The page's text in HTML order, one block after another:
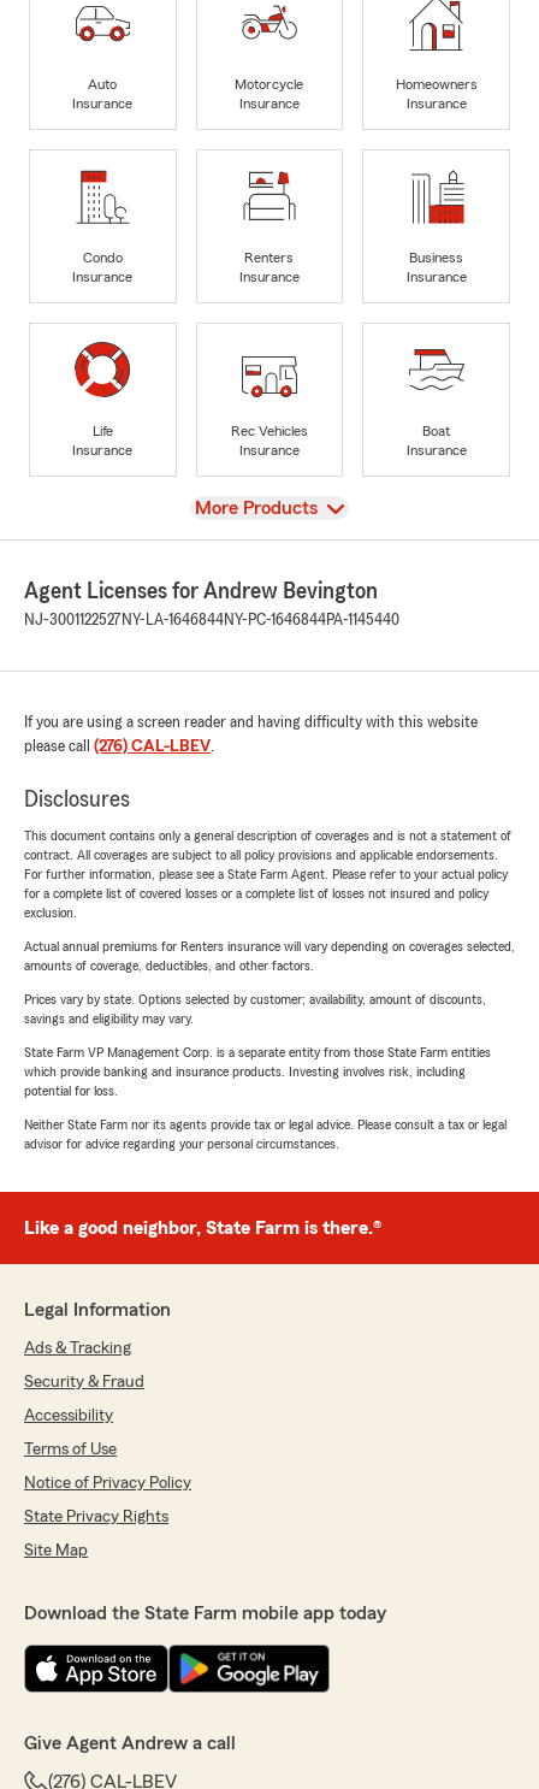
Auto
Insurance
Motorcycle
Insurance
Homeowners
Insurance
Condo
Insurance
Renters
Insurance
Business
Insurance
Life
Insurance
Rec Vehicles
Insurance
Boat
Insurance
View
More Products
Agent Licenses for Andrew Bevington
NJ-3001122527 NY-LA-1646844NY-PC-1646844PA-1145440
If you are using a screen reader and having difficulty with this website
please call (276) CAL-LBEV.
Disclosures
This document contains only a general description of coverages and is not a statement of
contract. All coverages are subject to all policy provisions and applicable endorsements.
For further information, please see a State Farm Agent. Please refer to your actual policy
for a complete list of covered losses or a complete list of losses not insured and policy
exclusion.
Actual annual premiums for Renters insurance will vary depending on coverages selected,
amounts of coverage, deductibles, and other factors.
Prices vary by state. Options selected by customer; availability, amount of discounts,
savings and eligibility may vary.
State Farm VP Management Corp. is a separate entity from those State Farm entities
which provide banking and insurance products. Investing involves risk, including
potential for loss.
Neither State Farm nor its agents provide tax or legal advice. Please consult a tax or legal
advisor for advice regarding your personal circumstances.
Like a good neighbor, State Farm is there.®
Legal Information
Ads & Tracking
Security & Fraud
Accessibility
Terms of Use
Notice of Privacy Policy
State Privacy Rights
Site Map
Download the State Farm mobile app today
Give Agent Andrew a call
(276) CAL-LBEV